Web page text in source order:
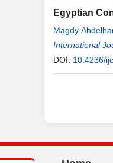
Egyptian
Magdy
Gamal Saadi,
International
DOI: 10.4236/